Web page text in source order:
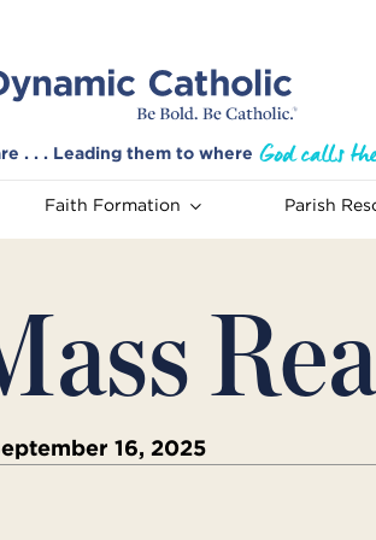
. . . Leading them to where
Faith Formation Parish
16, 2025